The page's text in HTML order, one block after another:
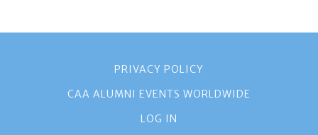
PRIVACY POLICY
CAA ALUMNI EVENTS WORLDWIDE
LOG IN